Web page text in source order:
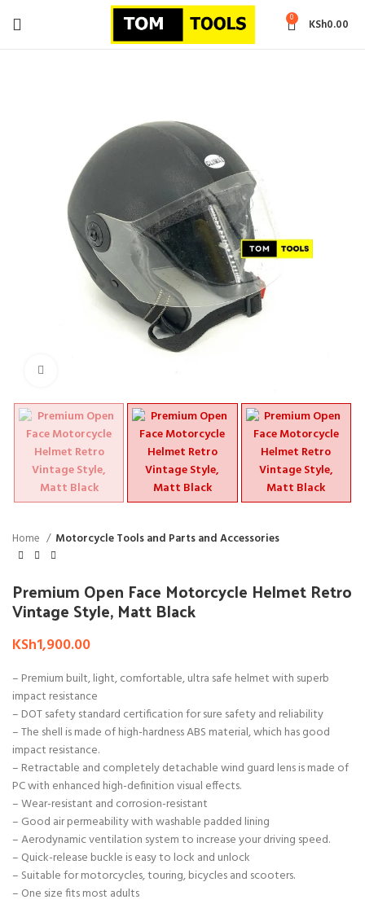
0 KSh0.00
Home Motorcycle Tools and Parts and Accessories
Premium Open Face Motorcycle Helmet Retro
Vintage Style, Matt Black
KSh1,900.00
– Premium built, light, comfortable, ultra safe helmet with superb
impact resistance
– DOT safety standard certification for sure safety and reliability
– The shell is made of high-hardness ABS material, which has good
impact resistance.
– Retractable and completely detachable wind guard lens is made of
PC with enhanced high-definition visual effects.
– Wear-resistant and corrosion-resistant
– Good air permeability with washable padded lining
– Aerodynamic ventilation system to increase your driving speed.
– Quick-release buckle is easy to lock and unlock
– Suitable for motorcycles, touring, bicycles and scooters.
– One size fits most adults